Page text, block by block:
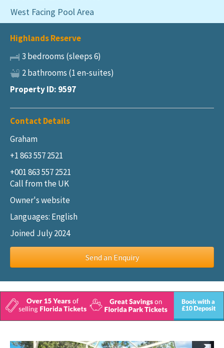
West Facing Pool Area
Highlands Reserve
3 bedrooms (sleeps 6)
2 bathrooms (1 en-suites)
Property ID: 9597
Contact Details
Graham
+1 863 557 2521
+001 863 557 2521
Call from the UK
Owner's website
Languages: English
Joined July 2024
Send an Enquiry